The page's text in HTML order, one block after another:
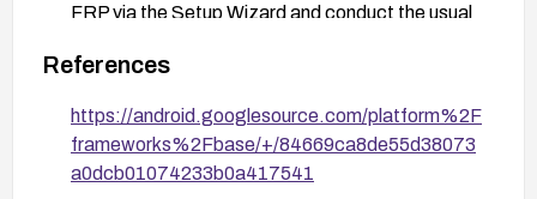
FRP via the Setup Wizard and conduct the usual
operations.
References
https://android.googlesource.com/platform%2F
frameworks%2Fbase/+/84669ca8de55d38073
a0dcb01074233b0a417541